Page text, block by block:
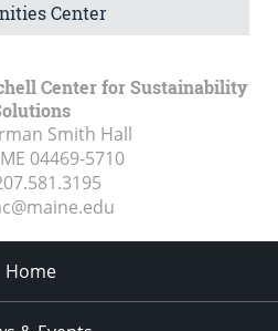
Center
Center for Sustainability
Smith Hall
04469-5710
Home